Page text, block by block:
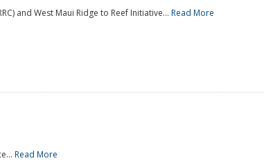
and West Maui Ridge to Reef Initiative... Read More
Read More